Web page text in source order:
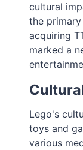
cultural
the
acquiring
marked a
Lego's
toys and
various